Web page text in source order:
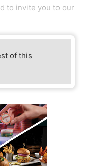
to invite you to our
of this